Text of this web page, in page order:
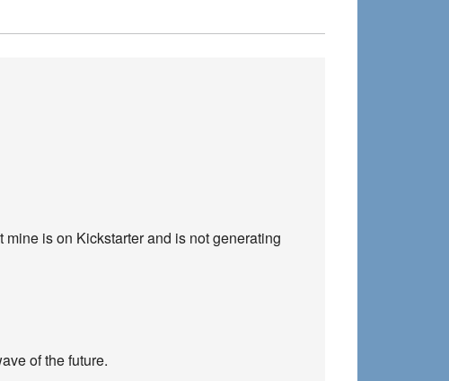
is on Kickstarter and is not generating
of the future.